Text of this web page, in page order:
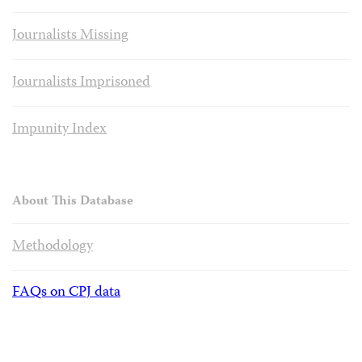
Journalists Missing
Journalists Imprisoned
Impunity Index
About This Database
Methodology
FAQs on CPJ data